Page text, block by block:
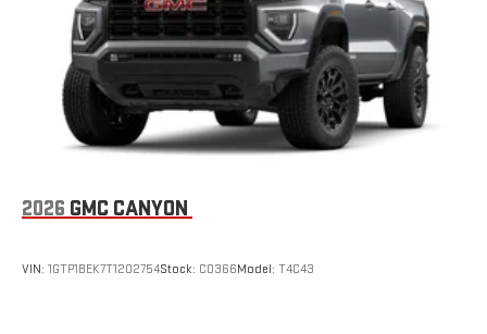
an outgoing call quickly using the touch-screen
display or voice command system
With streaming audio capability, you can listen to files
stored on your phone or Bluetooth® digital media
device
2026 GMC CANYON
VIN: 1GTP1BEK7T1202754Stock: C0366Model: T4C43